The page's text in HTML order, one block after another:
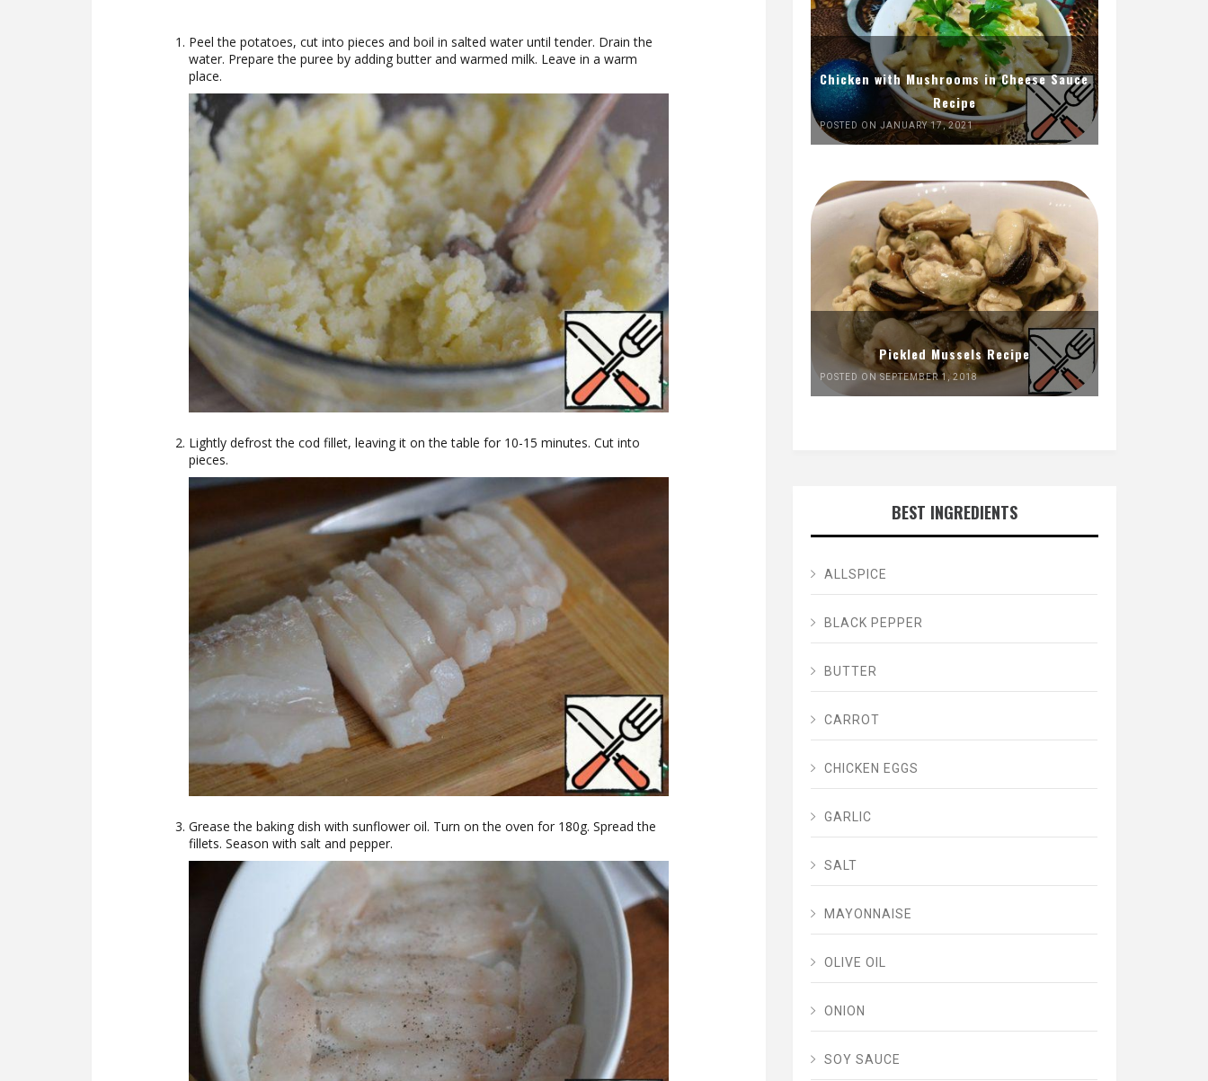
Peel the potatoes, cut into pieces and boil in salted water until tender. Drain the
water. Prepare the puree by adding butter and warmed milk. Leave in a warm
place.
Lightly defrost the cod fillet, leaving it on the table for 10-15 minutes. Cut into
pieces.
Grease the baking dish with sunflower oil. Turn on the oven for 180g. Spread the
fillets. Season with salt and pepper.
Chicken with Mushrooms in Cheese Sauce
Recipe
POSTED ON JANUARY 17, 2021
Pickled Mussels Recipe
POSTED ON SEPTEMBER 1, 2018
BEST INGREDIENTS
ALLSPICE
BLACK PEPPER
BUTTER
CARROT
CHICKEN EGGS
GARLIC
SALT
MAYONNAISE
OLIVE OIL
ONION
SOY SAUCE